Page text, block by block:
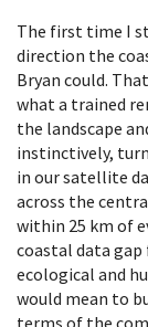
The first time I
direction the
Bryan could.
what a trained
the landscape
instinctively,
in our satellite
across the
within 25 km of
coastal data
ecological and
would mean to
terms of the